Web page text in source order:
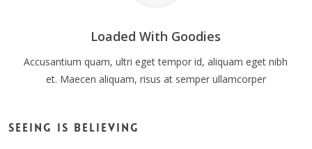
Loaded With Goodies
Accusantium quam, ultri eget tempor id, aliquam eget nibh
et. Maecen aliquam, risus at semper ullamcorper
Seeing Is Believing